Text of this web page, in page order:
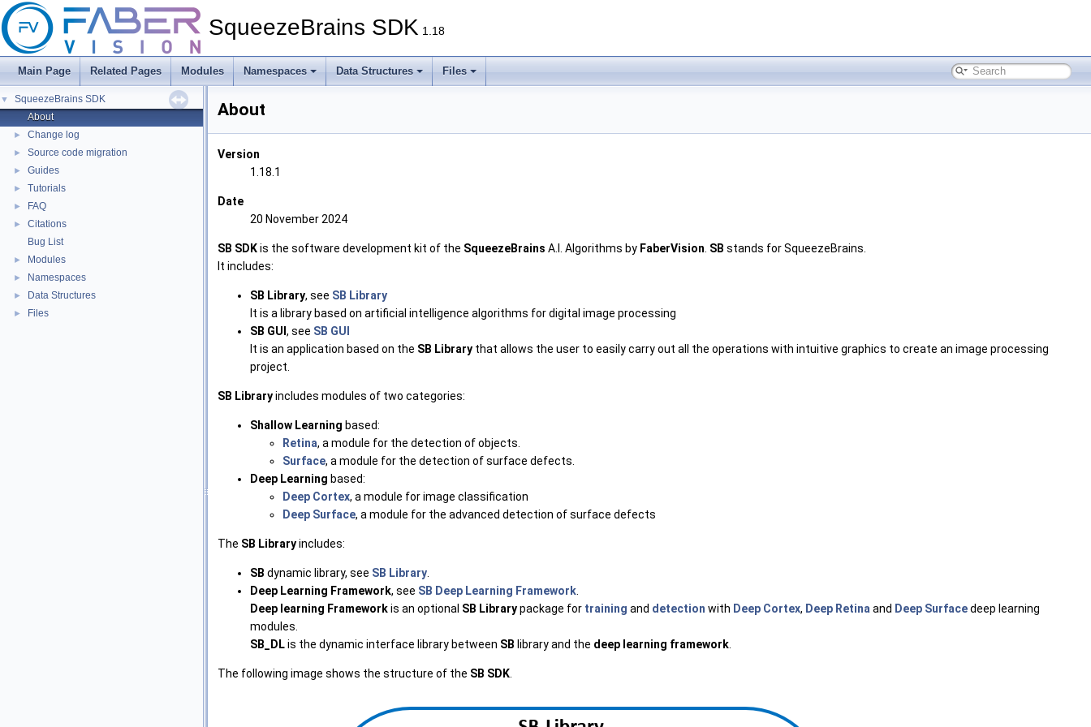
SqueezeBrains SDK 1.18
Main Page Related Pages Modules Namespaces Data Structures Files
▼
SqueezeBrains SDK
About
► Change log
► Source code migration
► Guides
► Tutorials
► FAQ
►
Citations
Bug List
► Modules
► Namespaces
► Data Structures
► Files
About
Version
1.18.1
Date
20 November 2024
SB SDKis the software development kit of the SqueezeBrains A.I. Algorithms by FaberVision SB stands for SqueezeBrains.
It includes:
SB Library, see SB Library
It is a library based on artificial intelligence algorithms for digital image processing
SB GUI , see SB GUI
It is an application based on the SB Library that allows the user to easily carry out all the operations with intuitive graphics to create an image processing
project.
SB Libraryincludes modules of two categories:
Shallow Learning based:
Retina, a module for the detection of objects.
Surface, a module for the detection of surface defects.
Deep Learning based:
Deep Cortex, a module for image classification
Deep Surface, a module for the advanced detection of surface defects
The SB Libraryincludes:
SB dynamic library, see SB Library
Deep Learning Framework, see SB Deep Learning Framework
Deep learning Frameworkis an optional SB Librarypackage for training and detection with Deep Cortex, Deep Retina and Deep Surfacedeep learning
modules.
SB_DLis the dynamic interface library between SB library and the deep learning framework
The following image shows the structure of the SB SDK